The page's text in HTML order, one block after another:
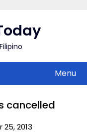
Menu
cancelled
2013